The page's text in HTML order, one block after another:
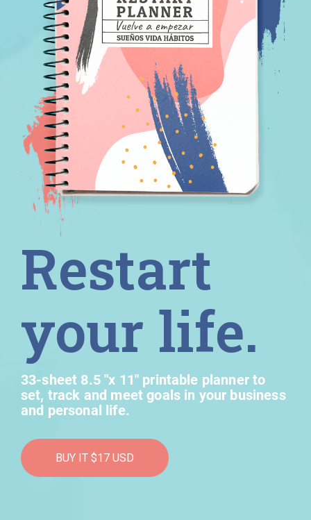
Restart
your life.
33-sheet 8.5 "x 11" printable planner to
set, track and meet goals in your business
and personal life.
BUY IT $17 USD